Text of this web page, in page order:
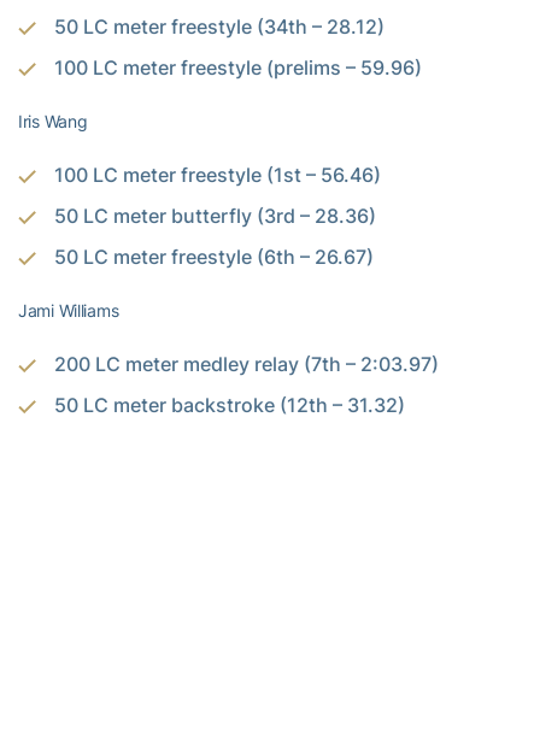
50 LC meter freestyle (34th – 28.12)
100 LC meter freestyle (prelims – 59.96)
Iris Wang
100 LC meter freestyle (1st – 56.46)
50 LC meter butterfly (3rd – 28.36)
50 LC meter freestyle (6th – 26.67)
Jami Williams
200 LC meter medley relay (7th – 2:03.97)
50 LC meter backstroke (12th – 31.32)